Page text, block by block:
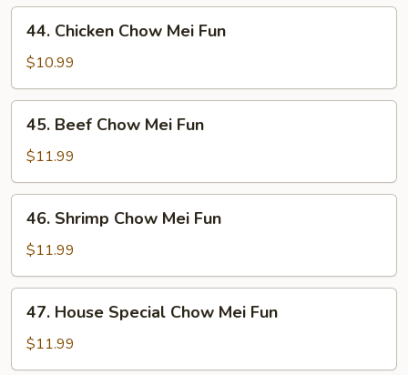
Mei
Fun
Chicken
Chow
Mei
Fun
44. Chicken Chow Mei Fun
$10.99
Beef
Chow
Mei
Fun
45. Beef Chow Mei Fun
$11.99
Shrimp
Chow
Mei
Fun
46. Shrimp Chow Mei Fun
$11.99
House
Special
Chow
47. House Special Chow Mei Fun
$11.99